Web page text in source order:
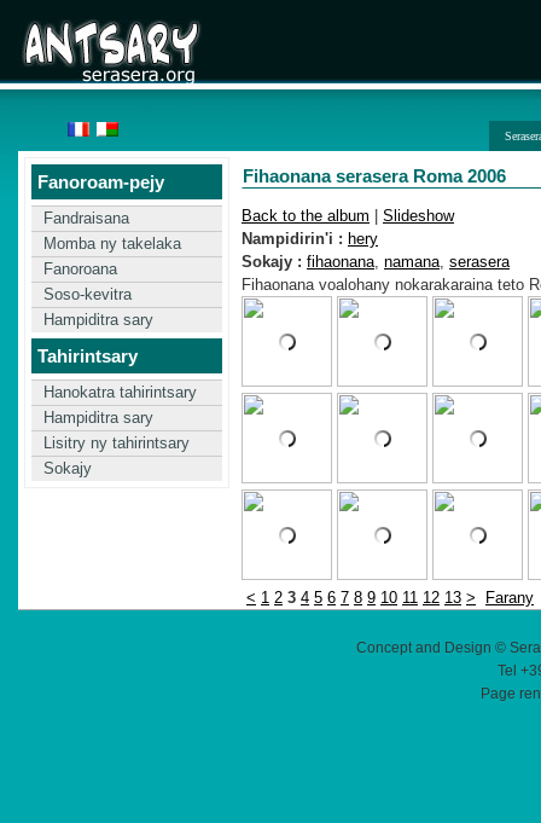
Fanoroam-pejy
Fandraisana
Momba ny takelaka
Fanoroana
Soso-kevitra
Hampiditra sary
Tahirintsary
Hanokatra tahirintsary
Hampiditra sary
Lisitry ny tahirintsary
Sokajy
Fihaonana serasera Roma 2006
Back to the album
Slideshow
Nampidirin'i : hery
Sokajy : fihaonana, namana, serasera
Fihaonana voalohany nokarakaraina teto
< 1 2 3 4 5 6 7 8 9 10 11 12 13 > Farany
Concept and Design ©
Tel
Page